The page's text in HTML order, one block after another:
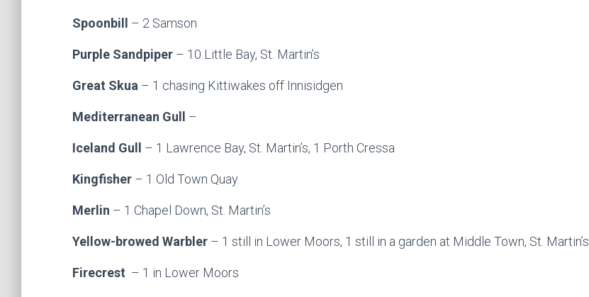
Spoonbill – 2 Samson
Purple Sandpiper – 10 Little Bay, St. Martin’s
Great Skua – 1 chasing Kittiwakes off Innisidgen
Mediterranean Gull –
Iceland Gull – 1 Lawrence Bay, St. Martin’s, 1 Porth Cressa
Kingfisher – 1 Old Town Quay
Merlin – 1 Chapel Down, St. Martin’s
Yellow-browed Warbler – 1 still in Lower Moors, 1 still in a garden at Middle Town, St. Martin’s
Firecrest – 1 in Lower Moors